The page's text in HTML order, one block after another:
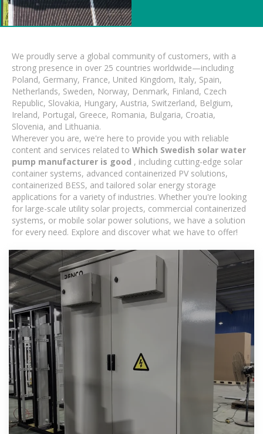
We proudly serve a global community of customers, with a
strong presence in over 25 countries worldwide—including
Poland, Germany, France, United Kingdom, Italy, Spain,
Netherlands, Sweden, Norway, Denmark, Finland, Czech
Republic, Slovakia, Hungary, Austria, Switzerland, Belgium,
Ireland, Portugal, Greece, Romania, Bulgaria, Croatia,
Slovenia, and Lithuania.
Wherever you are, we're here to provide you with reliable
content and services related to Which Swedish solar water
pump manufacturer is good , including cutting-edge solar
container systems, advanced containerized PV solutions,
containerized BESS, and tailored solar energy storage
applications for a variety of industries. Whether you're looking
for large-scale utility solar projects, commercial containerized
systems, or mobile solar power solutions, we have a solution
for every need. Explore and discover what we have to offer!